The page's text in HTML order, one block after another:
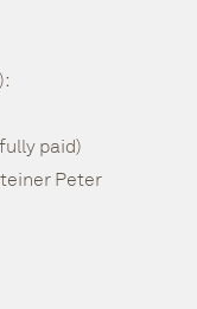
paid)
Peter